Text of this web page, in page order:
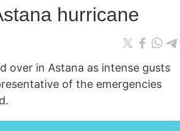
hurricane
over in Astana as intense gusts
of the emergencies